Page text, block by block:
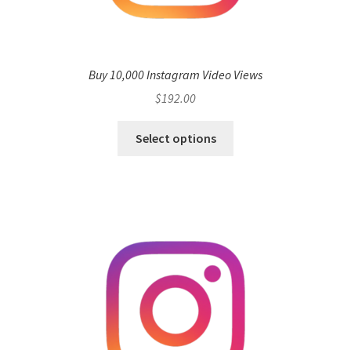
Buy 10,000 Instagram Video Views
$192.00
Select options